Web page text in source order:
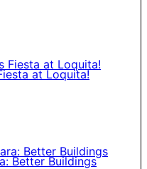
at Loquita!
Better Buildings